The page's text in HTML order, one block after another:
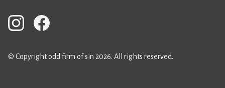
© Copyright odd firm of sin 2026. All rights reserved.